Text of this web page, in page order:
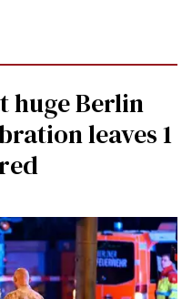
huge Berlin
leaves 1